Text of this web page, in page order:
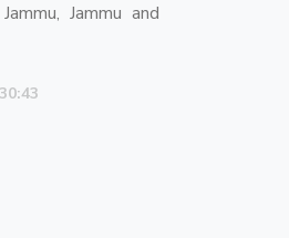
Jammu and